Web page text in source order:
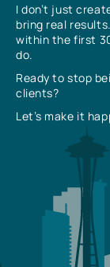
I don’t just
bring real
within the first
do.
Ready to stop
clients?
Let’s make it